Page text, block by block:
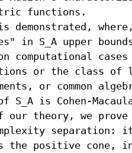
functions.
demonstrated,
in S_A upper
computational
or the class of
or common
is Cohen-
our theory, we
separation:
the positive cone,